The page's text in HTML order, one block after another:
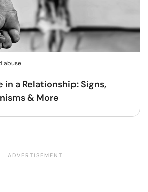
abuse
in a Relationship: Signs,
& More